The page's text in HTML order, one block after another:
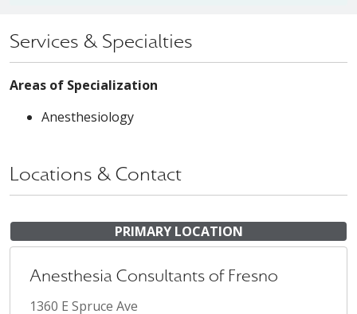
Services & Specialties
Areas of Specialization
Anesthesiology
Locations & Contact
PRIMARY LOCATION
Anesthesia Consultants of Fresno
1360 E Spruce Ave